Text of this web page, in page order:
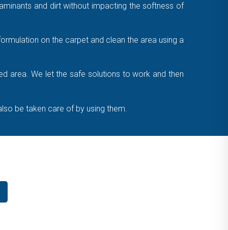
and dirt without impacting the softness of
on the carpet and clean the area using a
area. We let the safe solutions to work and then
be taken care of by using them.